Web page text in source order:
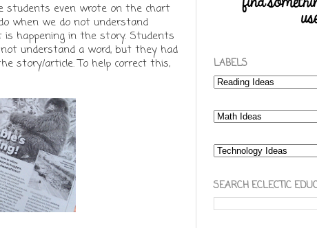
students even wrote on the chart
when we do not understand
happening in the story. Students
understand a word, but they had
story/article. To help correct this,
LABELS
SEARCH ECLECTIC